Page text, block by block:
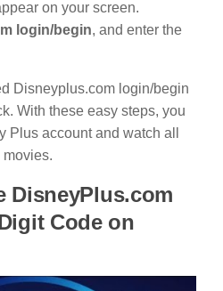
on your screen.
login/begin, and enter the
Disneyplus.com login/begin
With these easy steps, you
Plus account and watch all
DisneyPlus.com
Code on